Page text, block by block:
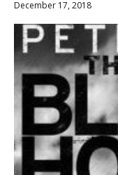
December 17, 2018